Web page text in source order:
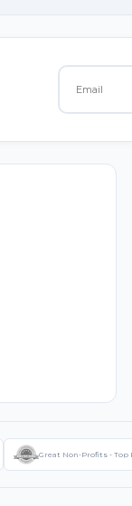
Great Non-Profits - Top